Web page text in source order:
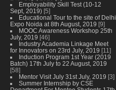
Employability Skill Test (10-12
Sept, 2019) [5]
Educational Tour to the site of Delhi
Expo Noida at 8th August, 2019 [9]
MOOC Awareness Workshop 25th
July, 2019 [46]
Industry Academia Linkage Meet
for Innovators on 23rd July, 2019 [11]
Induction Program 1st Year (2019
Batch) 17th July to 22 August, 2019
[58]
Mentor Visit July 31st July, 2019 [3]
Summer Internship by CSE